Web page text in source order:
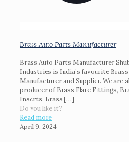
Brass Auto Parts Manufacturer
Brass Auto Parts Manufacturer
Industries is India’s favourite
Manufacturer and Supplier. We are
producer of Brass Flare Fittings,
Inserts, Brass […]
Do you like it?
Read more
April 9, 2024